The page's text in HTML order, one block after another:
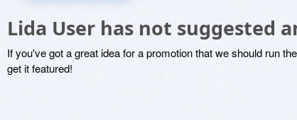
Lida User has not suggested
If you've got a great idea for a promotion that we should run
get it featured!